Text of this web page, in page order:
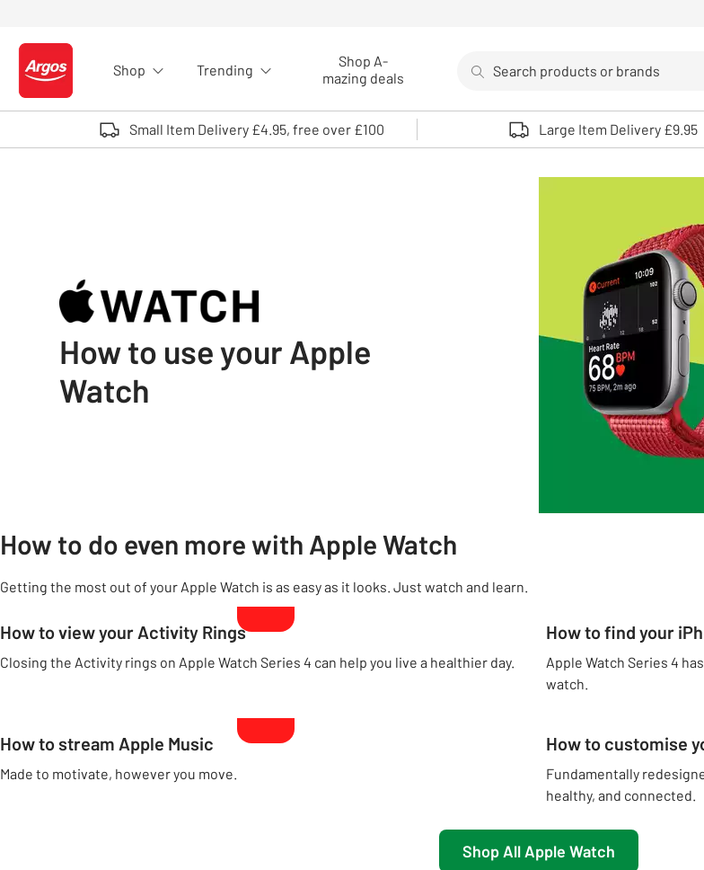
Logo - go to homepage
Shop Trending
Shop A-
mazing deals
Use up and down arrows to review
Small Item Delivery £4.95, free over £100 Large Item Delivery £9.95
How to use your Apple
Watch
How to do even more with Apple Watch
Getting the most out of your Apple Watch is as easy as it looks. Just watch and learn.
How to view your Activity Rings
Closing the Activity rings on Apple Watch Series 4 can help you live a healthier day.
How to find your
Apple Watch Series 4
watch.
How to stream Apple Music
Made to motivate, however you move.
How to customise
Fundamentally
healthy, and connected.
Shop All Apple Watch